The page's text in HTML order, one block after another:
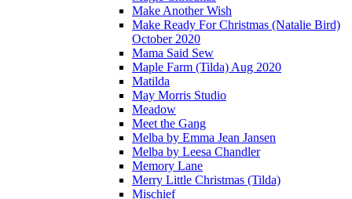
Make Another Wish
Make Ready For Christmas (Natalie Bird)
October 2020
Mama Said Sew
Maple Farm (Tilda) Aug 2020
Matilda
May Morris Studio
Meadow
Meet the Gang
Melba by Emma Jean Jansen
Melba by Leesa Chandler
Memory Lane
Merry Little Christmas (Tilda)
Mischief